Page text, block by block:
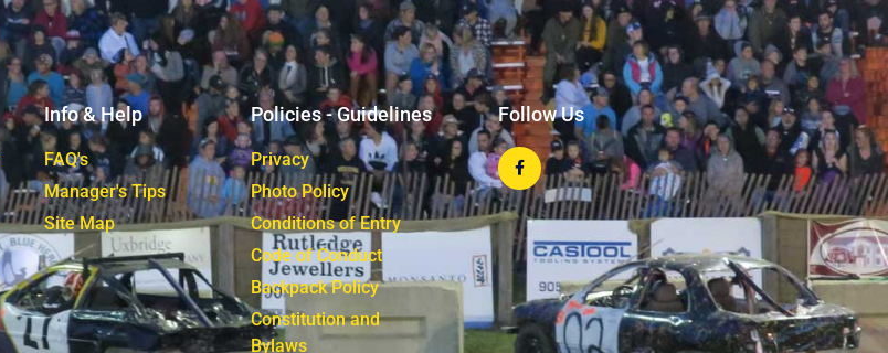
Info & Help
FAQ's
Manager's Tips
Site Map
Policies - Guidelines
Privacy
Photo Policy
Conditions of Entry
Code of Conduct
Backpack Policy
Constitution and
Bylaws
Follow Us